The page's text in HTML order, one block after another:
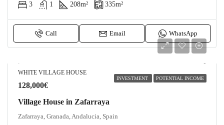
3
1 208m² 335m²
Call Email WhatsApp
INVESTMENT POTENTIAL INCOME
WHITE VILLAGE HOUSE
128,000€
Village House in Zafarraya
Zafarraya, Granada, Andalucia, Spain